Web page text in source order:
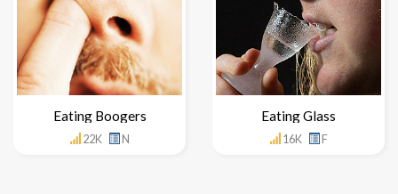
Eating Boogers
22K N
Eating Glass
16K F